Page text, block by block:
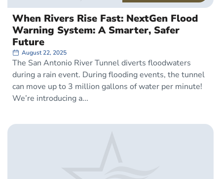
When Rivers Rise Fast: NextGen Flood
Warning System: A Smarter, Safer
Future
August 22, 2025
The San Antonio River Tunnel diverts floodwaters
during a rain event. During flooding events, the tunnel
can move up to 3 million gallons of water per minute!
We’re introducing a